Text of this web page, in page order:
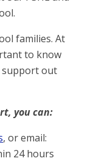
families. At
to know
support out
you can:
, or email:
24 hours